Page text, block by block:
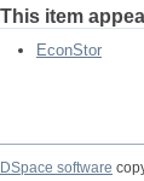
This item
EconStor
DSpace software